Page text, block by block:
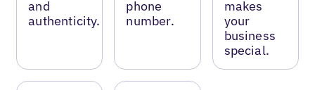
and
authenticity.
phone
number.
makes
your
business
special.